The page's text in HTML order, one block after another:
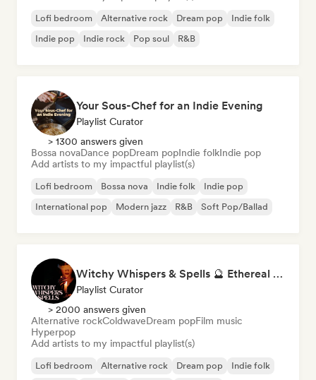
Lofi bedroom Alternative rock Dream pop
Indie folk
Indie pop
Indie rock Pop soul R&B
Your Sous-Chef for an Indie Evening
Playlist Curator
> 1300 answers given
Bossa novaDance popDream popIndie folkIndie pop
Add artists to my impactful playlist(s)
Lofi bedroom Bossa nova Indie folk
Indie pop
International pop
Modern jazz R&B Soft Pop/Ballad
Witchy Whispers & Spells 🔮 Ethereal Art Pop & Dream Pop
Playlist Curator
> 2000 answers given
Alternative rockColdwaveDream popFilm music
Hyperpop
Add artists to my impactful playlist(s)
Lofi bedroom Alternative rock Dream pop
Indie folk